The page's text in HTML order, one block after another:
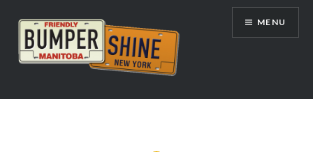
content
Bumpershine.com
MENU